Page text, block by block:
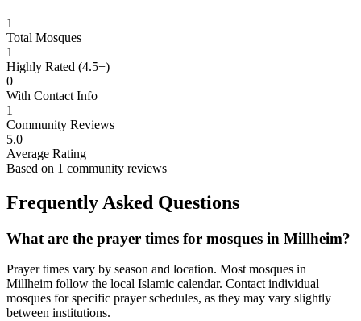
1
Total Mosques
1
Highly Rated (4.5+)
0
With Contact Info
1
Community Reviews
5.0
Average Rating
Based on 1 community reviews
Frequently Asked Questions
What are the prayer times for mosques in Millheim?
Prayer times vary by season and location. Most mosques in
Millheim follow the local Islamic calendar. Contact individual
mosques for specific prayer schedules, as they may vary slightly
between institutions.